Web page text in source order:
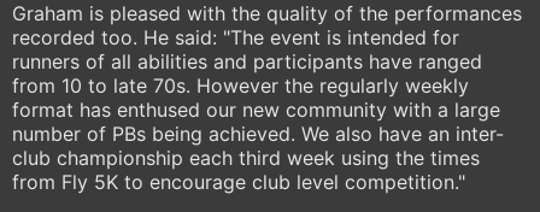
Graham is pleased with the quality of the performances
recorded too. He said: "The event is intended for
runners of all abilities and participants have ranged
from 10 to late 70s. However the regularly weekly
format has enthused our new community with a large
number of PBs being achieved. We also have an inter-
club championship each third week using the times
from Fly 5K to encourage club level competition."